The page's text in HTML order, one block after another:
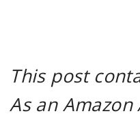
This post
As an